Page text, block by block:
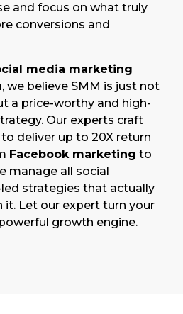
and focus on what truly
conversions and
media marketing
, we believe SMM is just not
a price-worthy and high-
Our experts craft
deliver up to 20X return
Facebook marketing to
manage all social
strategies that actually
it. Let our expert turn your
growth engine.